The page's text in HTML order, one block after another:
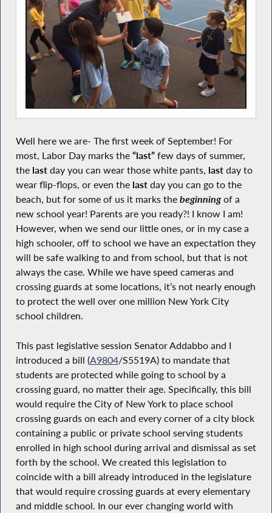
Well here we are- The first week of September! For
most, Labor Day marks the “last”few days of summer,
the lastday you can wear those white pants, lastday to
wear flip-flops, or even the lastday you can go to the
beach, but for some of us it marks the beginningof a
new school year! Parents are you ready?! I know I am!
However, when we send our little ones, or in my case a
high schooler, off to school we have an expectation they
will be safe walking to and from school, but that is not
always the case. While we have speed cameras and
crossing guards at some locations, it’s not nearly enough
to protect the well over one million New York City
school children.
This past legislative session Senator Addabbo and I
introduced a bill (A9804/S5519A) to mandate that
students are protected while going to school by a
crossing guard, no matter their age. Specifically, this bill
would require the City of New York to place school
crossing guards on each and every corner of a city block
containing a public or private school serving students
enrolled in high school during arrival and dismissal as set
forth by the school. We created this legislation to
coincide with a bill already introduced in the legislature
that would require crossing guards at every elementary
and middle school. In our ever changing world with